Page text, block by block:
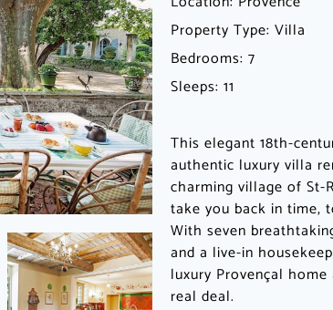
Property Type: Villa
Bedrooms: 7
Sleeps: 11
This elegant 18th-
authentic luxury villa
charming village of St-
take you back in time,
With seven
and a live-in
luxury Provençal
real deal.